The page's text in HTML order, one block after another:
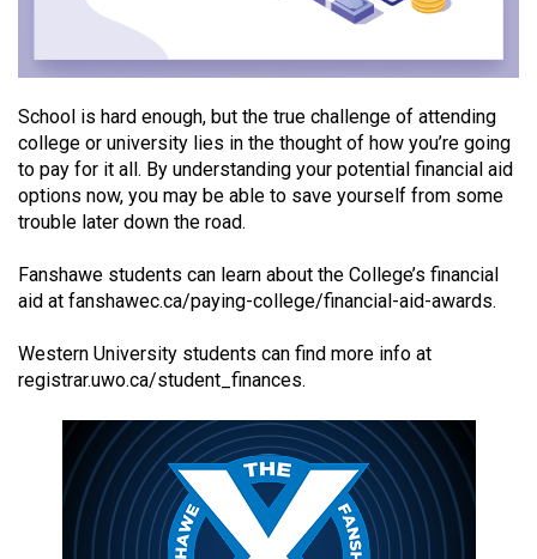
55
Volume
54
(2021/22)
53
Volume
(2019/20)
Volume
(2018/19)
School is hard enough, but the true challenge of attending
college or university lies in the thought of how you’re going
to pay for it all. By understanding your potential financial aid
options now, you may be able to save yourself from some
trouble later down the road.
Fanshawe students can learn about the College’s financial
aid at fanshawec.ca/paying-college/financial-aid-awards.
Western University students can find more info at
registrar.uwo.ca/student_finances.